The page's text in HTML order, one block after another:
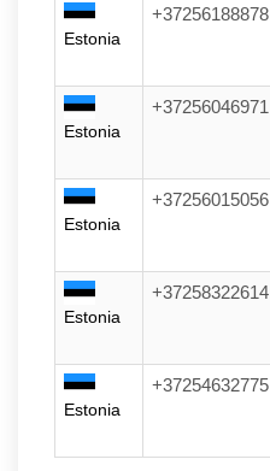
Estonia
+37256188878
Estonia
+37256046971
Estonia
+37256015056
Estonia
+37258322614
Estonia
+37254632775